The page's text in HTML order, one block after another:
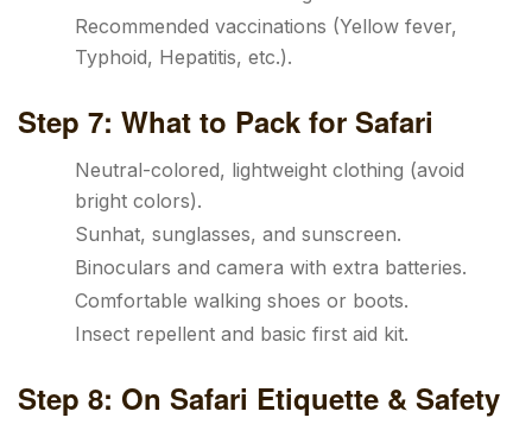
Recommended vaccinations (Yellow fever,
Typhoid, Hepatitis, etc.).
Step 7: What to Pack for Safari
Neutral-colored, lightweight clothing (avoid
bright colors).
Sunhat, sunglasses, and sunscreen.
Binoculars and camera with extra batteries.
Comfortable walking shoes or boots.
Insect repellent and basic first aid kit.
Step 8: On Safari Etiquette & Safety